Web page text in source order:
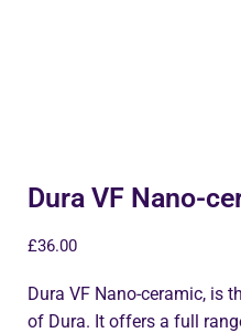
Dura VF Nano-
£36.00
Dura VF Nano-ceramic, is
of Dura. It offers a full